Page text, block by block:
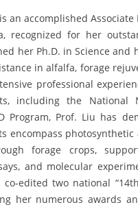
an accomplished
recognized for her
her Ph.D. in Science
in alfalfa, forage
professional
including the National
Program, Prof. Liu has
encompass
forage crops,
and molecular
co-edited two national
her numerous awards